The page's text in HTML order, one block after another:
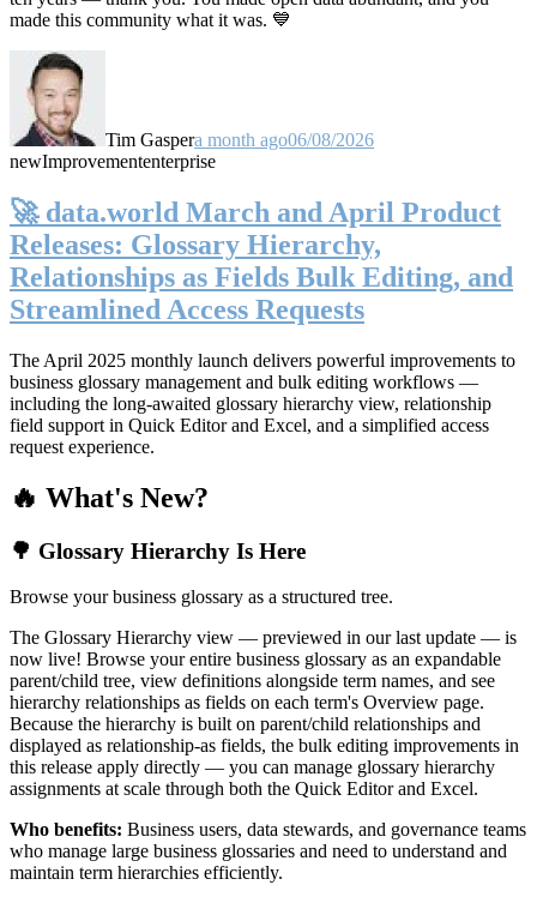
made this community what it was. 💙
Tim Gaspera month ago06/08/2026
newImprovemententerprise
🚀 data.world March and April Product
Releases: Glossary Hierarchy,
Relationships as Fields Bulk Editing, and
Streamlined Access Requests
The April 2025 monthly launch delivers powerful improvements to
business glossary management and bulk editing workflows —
including the long-awaited glossary hierarchy view, relationship
field support in Quick Editor and Excel, and a simplified access
request experience.
🔥 What's New?
🌳 Glossary Hierarchy Is Here
Browse your business glossary as a structured tree.
The Glossary Hierarchy view — previewed in our last update — is
now live! Browse your entire business glossary as an expandable
parent/child tree, view definitions alongside term names, and see
hierarchy relationships as fields on each term's Overview page.
Because the hierarchy is built on parent/child relationships and
displayed as relationship-as fields, the bulk editing improvements in
this release apply directly — you can manage glossary hierarchy
assignments at scale through both the Quick Editor and Excel.
Who benefits: Business users, data stewards, and governance teams
who manage large business glossaries and need to understand and
maintain term hierarchies efficiently.